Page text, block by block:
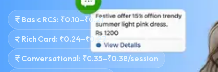
Basic RCS: ₹0.10–₹0.21
Rich Card: ₹0.24–₹0.27
Conversational: ₹0.35–₹0.38/session